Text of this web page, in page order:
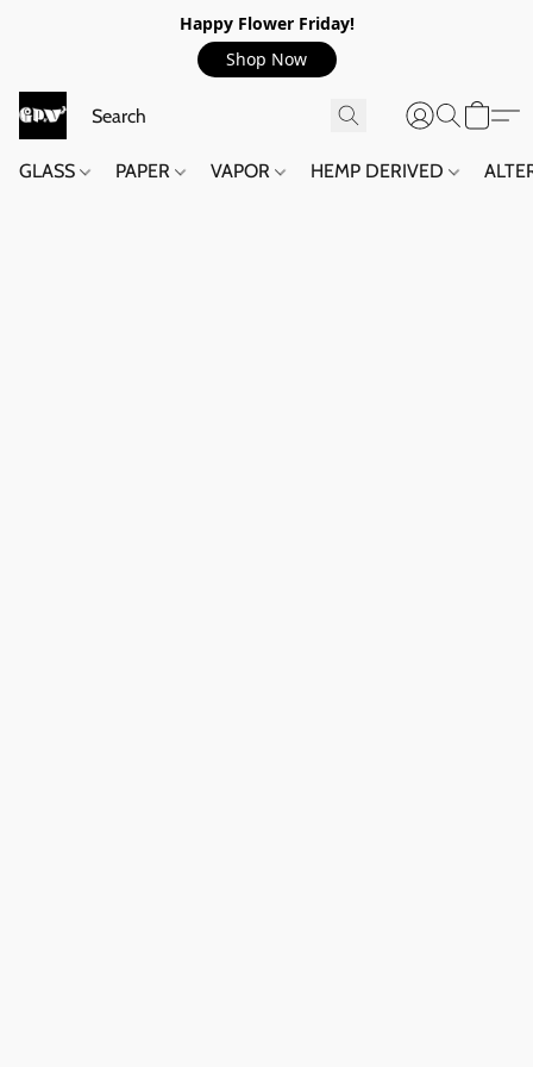
Happy Flower Friday!
Shop Now
GLASS PAPER VAPOR HEMP DERIVED